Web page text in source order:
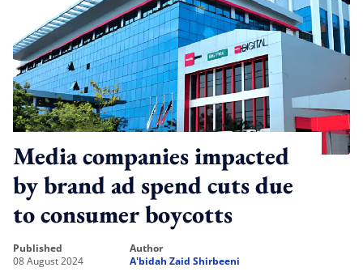
Media companies impacted
by brand ad spend cuts due
to consumer boycotts
published
08 August 2024
author
A'bidah Zaid Shirbeeni